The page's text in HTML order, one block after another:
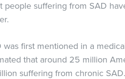
people suffering from SAD
was first mentioned in a
that around 25 million
suffering from chronic SAD.